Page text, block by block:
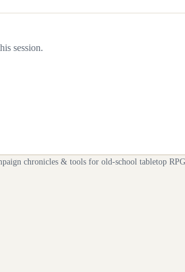
session.
chronicles & tools for old-school tabletop